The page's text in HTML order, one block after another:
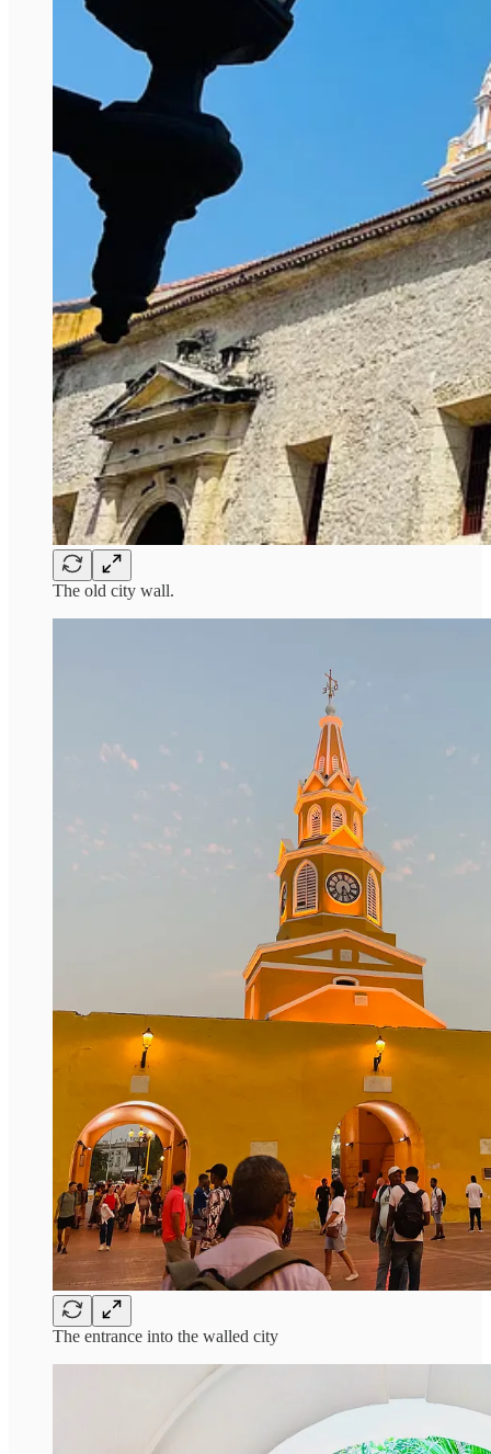
The old city wall.
The entrance into the walled city